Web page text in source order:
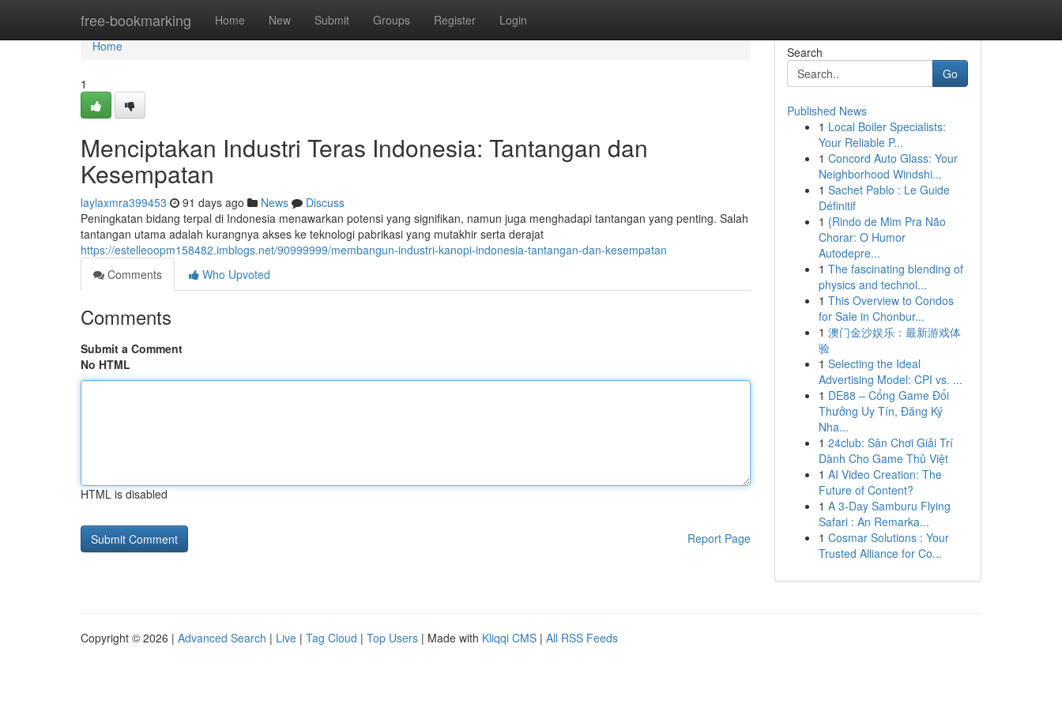
free-bookmarking Home New Submit Groups Register Login
Home
Home
1
Menciptakan Industri Teras Indonesia: Tantangan dan
Kesempatan
laylaxmra399453 91 days ago News
Discuss
Peningkatan bidang terpal di Indonesia menawarkan potensi yang signifikan, namun juga menghadapi tantangan yang penting. Salah
tantangan utama adalah kurangnya akses ke teknologi pabrikasi yang mutakhir serta derajat
https://estelleoopm158482.imblogs.net/90999999/membangun-industri-kanopi-indonesia-tantangan-dan-kesempatan
Comments
Who Upvoted
Comments
Submit a Comment
No HTML
HTML is disabled
Report Page
Search
Go
Published News
1 Local Boiler Specialists:
Your Reliable P...
1 Concord Auto Glass: Your
Neighborhood Windshi...
1 Sachet Pablo : Le Guide
Définitif
1 {Rindo de Mim Pra Não
Chorar: O Humor
Autodepre...
1 The fascinating blending of
physics and technol...
1 This Overview to Condos
for Sale in Chonbur...
1 澳门金沙娱乐：最新游戏体
验
1 Selecting the Ideal
Advertising Model: CPI vs. ...
1 DE88 – Cổng Game Đổi
Thưởng Uy Tín, Đăng Ký
Nha...
1 24club: Sân Chơi Giải Trí
Dành Cho Game Thủ Việt
1 AI Video Creation: The
Future of Content?
1 A 3-Day Samburu Flying
Safari : An Remarka...
1 Cosmar Solutions : Your
Trusted Alliance for Co...
Copyright © 2026 | Advanced Search | Live | Tag Cloud | Top Users | Made with Kliqqi CMS | All RSS Feeds